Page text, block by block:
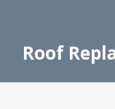
Roof